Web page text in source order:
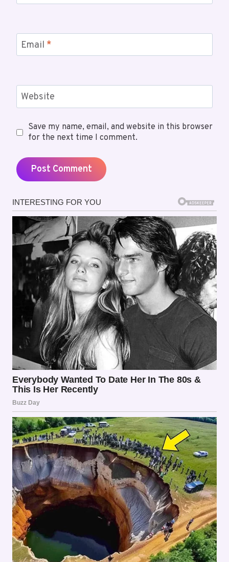
Email *
Website
Save my name, email, and website in this browser
for the next time I comment.